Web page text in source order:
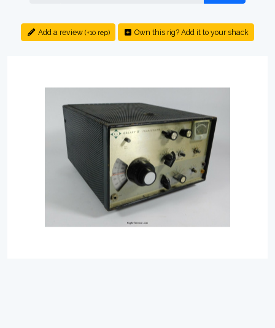
Add a review (+10 rep) Own this rig? Add it to your shack